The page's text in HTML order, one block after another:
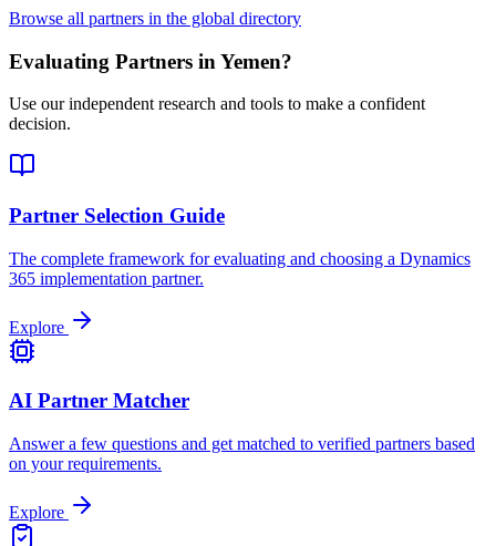
Browse all partners in the global directory
Evaluating Partners in Yemen?
Use our independent research and tools to make a confident
decision.
Partner Selection Guide
The complete framework for evaluating and choosing a Dynamics
365 implementation partner.
Explore
AI Partner Matcher
Answer a few questions and get matched to verified partners based
on your requirements.
Explore